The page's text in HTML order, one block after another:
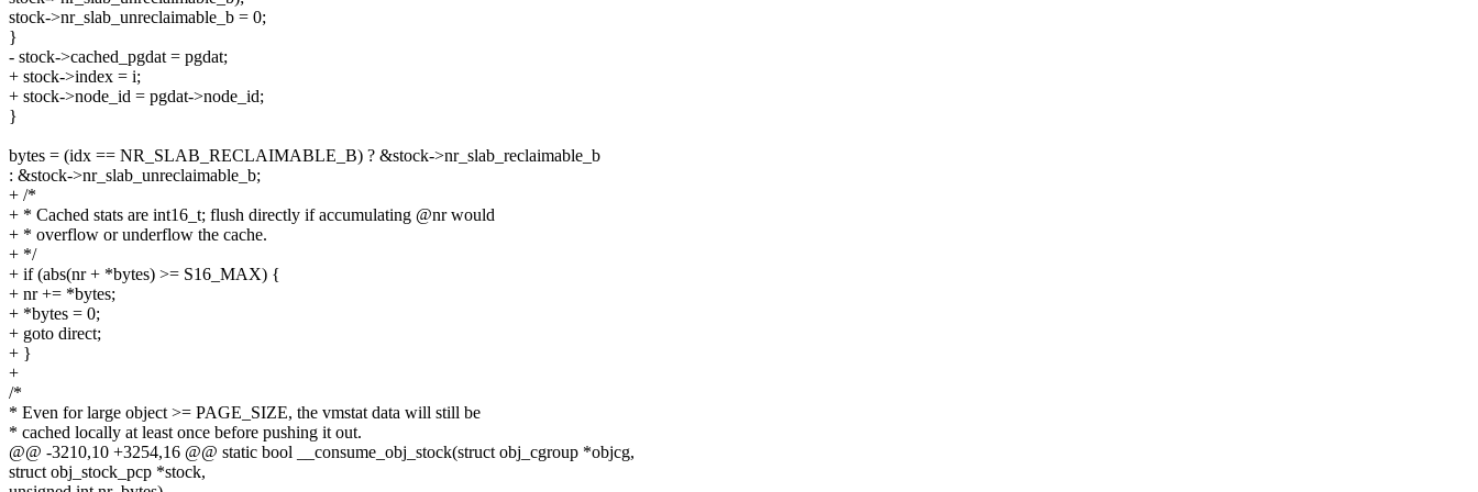
stock->nr_slab_unreclaimable_b = 0;
}
- stock->cached_pgdat = pgdat;
+ stock->index = i;
+ stock->node_id = pgdat->node_id;
}
bytes = (idx == NR_SLAB_RECLAIMABLE_B) ? &stock->nr_slab_reclaimable_b
: &stock->nr_slab_unreclaimable_b;
+ /*
+ * Cached stats are int16_t; flush directly if accumulating @nr would
+ * overflow or underflow the cache.
+ */
+ if (abs(nr + *bytes) >= S16_MAX) {
+ nr += *bytes;
+ *bytes = 0;
+ goto direct;
+ }
+
/*
* Even for large object >= PAGE_SIZE, the vmstat data will still be
* cached locally at least once before pushing it out.
@@ -3210,10 +3254,16 @@ static bool __consume_obj_stock(struct obj_cgroup *objcg,
struct obj_stock_pcp *stock,